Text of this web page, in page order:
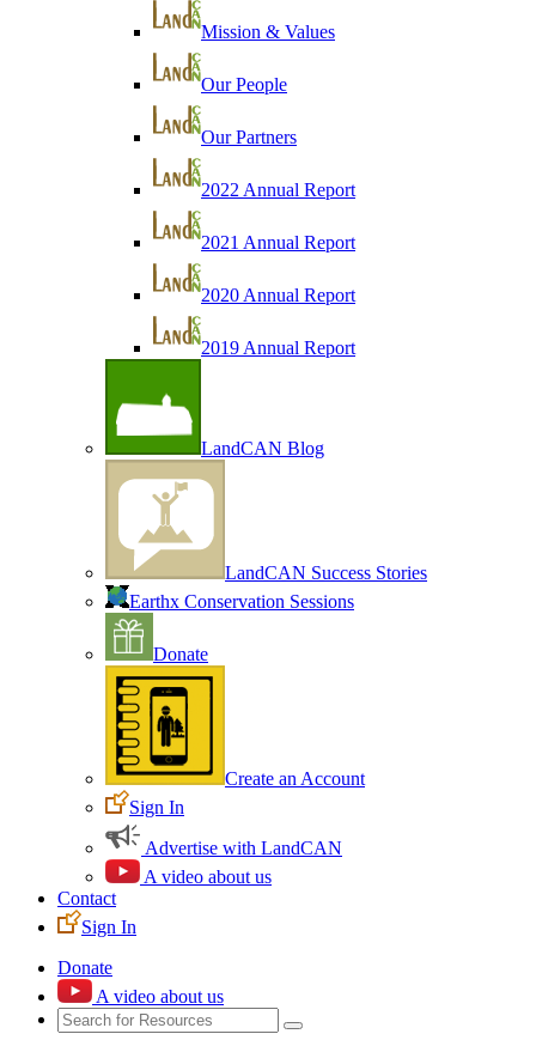
Mission & Values
Our People
Our Partners
2022 Annual Report
2021 Annual Report
2020 Annual Report
2019 Annual Report
LandCAN Blog
LandCAN Success Stories
Earthx Conservation Sessions
Donate
Create an Account
Sign In
Advertise with LandCAN
A video about us
Contact
Sign In
Donate
A video about us